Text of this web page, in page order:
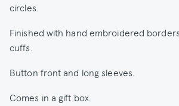
circles.
Finished with hand embroidered
cuffs.
Button front and long sleeves.
Comes in a gift box.